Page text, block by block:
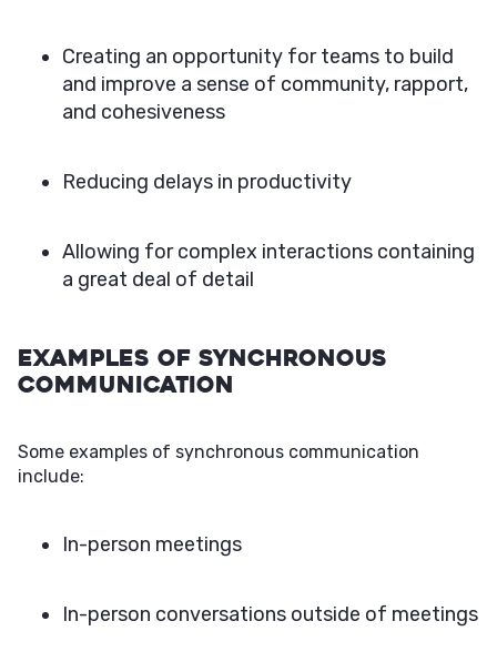
Creating an opportunity for teams to build
and improve a sense of community, rapport,
and cohesiveness
Reducing delays in productivity
Allowing for complex interactions containing
a great deal of detail
Examples of Synchronous
Communication
Some examples of synchronous communication
include:
In-person meetings
In-person conversations outside of meetings